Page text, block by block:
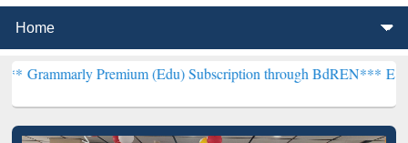
Premium (Edu) Subscription through BdREN***EWU Library will